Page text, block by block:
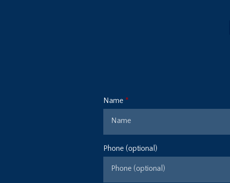
Name
Phone (optional)